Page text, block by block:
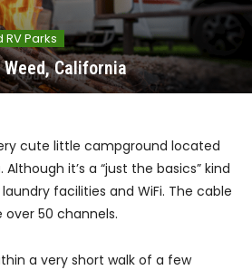
Parks
California
cute little campground located
it’s a “just the basics” kind
facilities and WiFi. The cable
50 channels.
a very short walk of a few